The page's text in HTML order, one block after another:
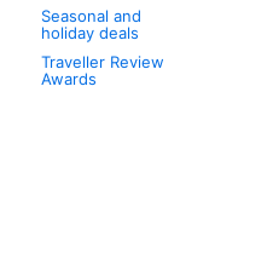
Seasonal and
holiday deals
Traveller Review
Awards